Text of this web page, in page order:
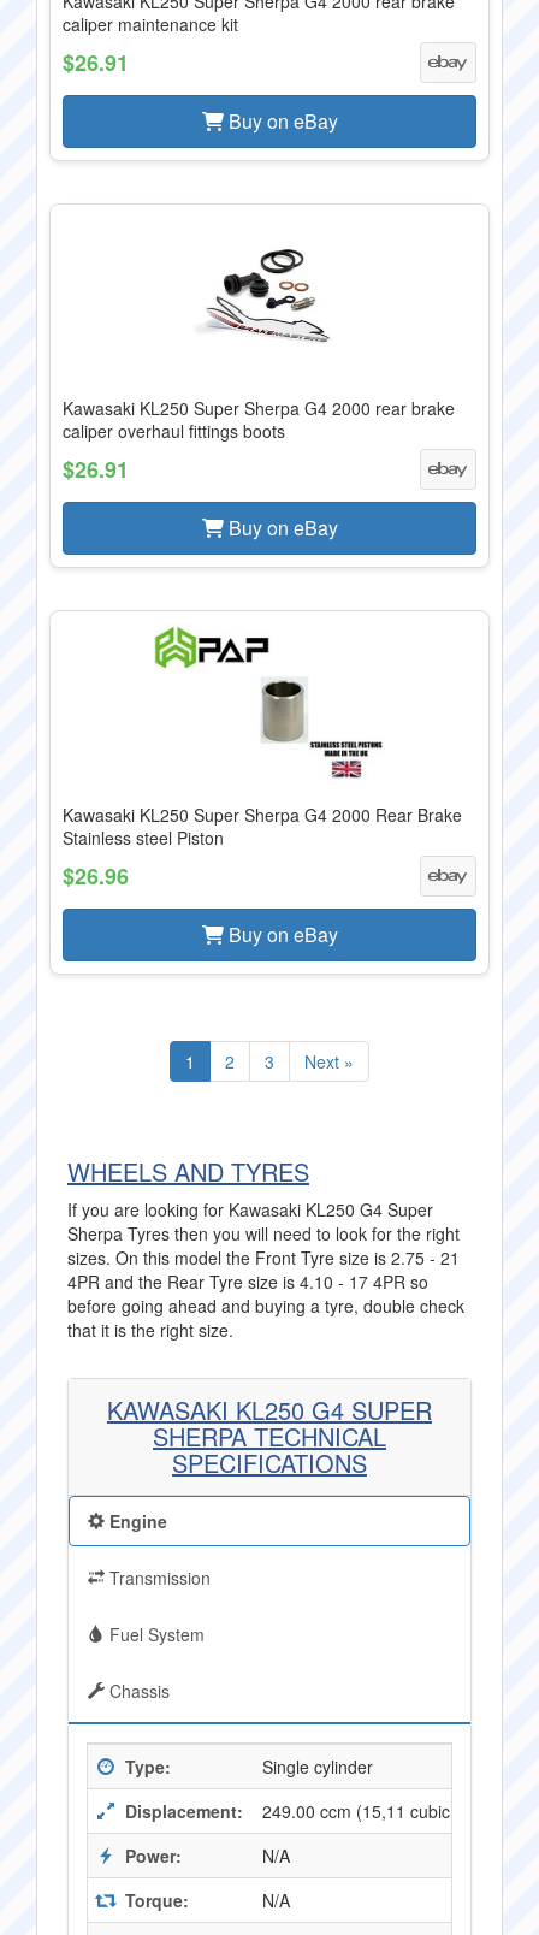
caliper maintenance kit
$26.91
Buy on eBay
Kawasaki KL250 Super Sherpa G4 2000 rear brake
caliper overhaul fittings boots
$26.91
Buy on eBay
Kawasaki KL250 Super Sherpa G4 2000 Rear Brake
Stainless steel Piston
$26.96
Buy on eBay
1 2 3 Next »
WHEELS AND TYRES
If you are looking for Kawasaki KL250 G4 Super
Sherpa Tyres then you will need to look for the right
sizes. On this model the Front Tyre size is 2.75 - 21
4PR and the Rear Tyre size is 4.10 - 17 4PR so
before going ahead and buying a tyre, double check
that it is the right size.
KAWASAKI KL250 G4 SUPER
SHERPA TECHNICAL
SPECIFICATIONS
Engine
Transmission
Fuel System
Chassis
Type:
Single cylinder
Displacement:
249.00 ccm (15,11 cubic inches)
Power:
N/A
Torque:
N/A